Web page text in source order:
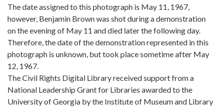
The date assigned to this photograph is May 11, 1967,
however, Benjamin Brown was shot during a demonstration
on the evening of May 11 and died later the following day.
Therefore, the date of the demonstration represented in this
photograph is unknown, but took place sometime after May
12, 1967.
The Civil Rights Digital Library received support from a
National Leadership Grant for Libraries awarded to the
University of Georgia by the Institute of Museum and Library